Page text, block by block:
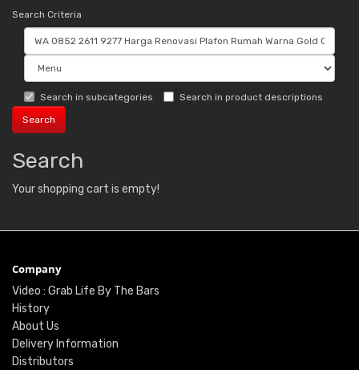
Search Criteria
Search in subcategories Search in product descriptions
Search
Your shopping cart is empty!
Company
Video : Grab Life By The Bars
History
About Us
Delivery Information
Distributors